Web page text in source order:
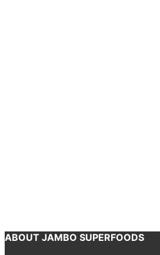
ABOUT JAMBO SUPERFOODS